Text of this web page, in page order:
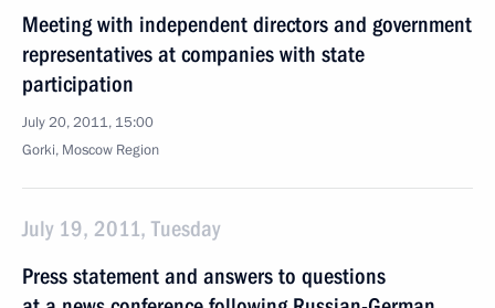
Meeting with independent directors and government
representatives at companies with state
participation
July 20, 2011, 15:00
Gorki, Moscow Region
July 19, 2011, Tuesday
Press statement and answers to questions